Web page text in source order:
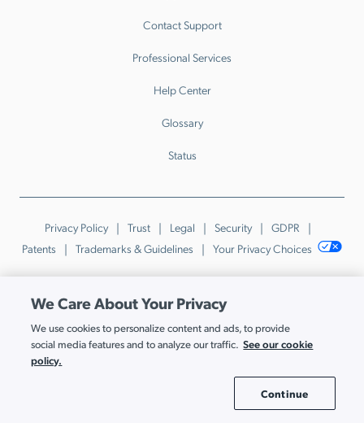
Contact Support
Professional Services
Help Center
Glossary
Status
Privacy Policy Trust Legal Security
GDPR
Patents
Trademarks & Guidelines Your Privacy Choices
Various trademarks held by their respective owners.
We Care About Your Privacy
We use cookies to personalize content and ads, to provide
social media features and to analyze our traffic. See our cookie
policy.
Continue